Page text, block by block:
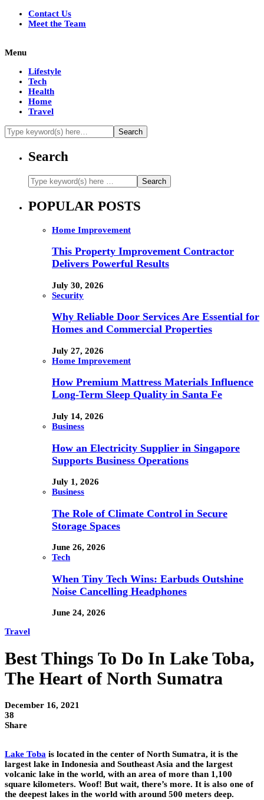
Contact Us
Meet the Team
Menu
Lifestyle
Tech
Health
Home
Travel
Search
POPULAR POSTS
Home Improvement
This Property Improvement Contractor
Delivers Powerful Results
July 30, 2026
Security
Why Reliable Door Services Are Essential for
Homes and Commercial Properties
July 27, 2026
Home Improvement
How Premium Mattress Materials Influence
Long-Term Sleep Quality in Santa Fe
July 14, 2026
Business
How an Electricity Supplier in Singapore
Supports Business Operations
July 1, 2026
Business
The Role of Climate Control in Secure
Storage Spaces
June 26, 2026
Tech
When Tiny Tech Wins: Earbuds Outshine
Noise Cancelling Headphones
June 24, 2026
Travel
Best Things To Do In Lake Toba,
The Heart of North Sumatra
December 16, 2021
38
Share
Lake Toba is located in the center of North Sumatra, it is the
largest lake in Indonesia and Southeast Asia and the largest
volcanic lake in the world, with an area of ​​more than 1,100
square kilometers. Woof! But wait, there’s more. It is also one of
the deepest lakes in the world with around 500 meters deep.